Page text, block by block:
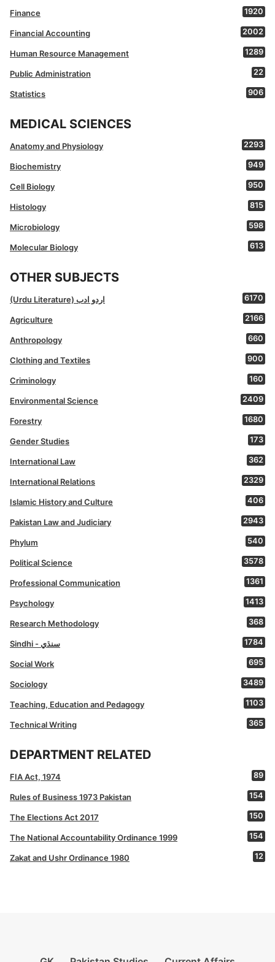
Finance 1920
Financial Accounting 2002
Human Resource Management 1289
Public Administration 22
Statistics 906
MEDICAL SCIENCES
Anatomy and Physiology 2293
Biochemistry 949
Cell Biology 950
Histology 815
Microbiology 598
Molecular Biology 613
OTHER SUBJECTS
(Urdu Literature) اردو ادب 6170
Agriculture 2166
Anthropology 660
Clothing and Textiles 900
Criminology 160
Environmental Science 2409
Forestry 1680
Gender Studies 173
International Law 362
International Relations 2329
Islamic History and Culture 406
Pakistan Law and Judiciary 2943
Phylum 540
Political Science 3578
Professional Communication 1361
Psychology 1413
Research Methodology 368
Sindhi - سنڌي 1784
Social Work 695
Sociology 3489
Teaching, Education and Pedagogy 1103
Technical Writing 365
DEPARTMENT RELATED
FIA Act, 1974 89
Rules of Business 1973 Pakistan 154
The Elections Act 2017 150
The National Accountability Ordinance 1999 154
Zakat and Ushr Ordinance 1980 12